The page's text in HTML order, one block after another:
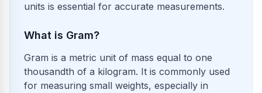
units is essential for accurate measurements.
What is Gram?
Gram is a metric unit of mass equal to one
thousandth of a kilogram. It is commonly used
for measuring small weights, especially in